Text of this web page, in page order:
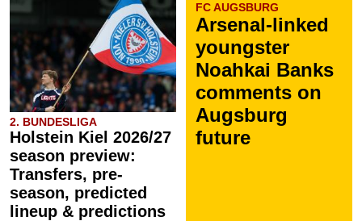
2. BUNDESLIGA
Holstein Kiel 2026/27
season preview:
Transfers, pre-
season, predicted
lineup & predictions
FC AUGSBURG
Arsenal-linked
youngster
Noahkai Banks
comments on
Augsburg
future